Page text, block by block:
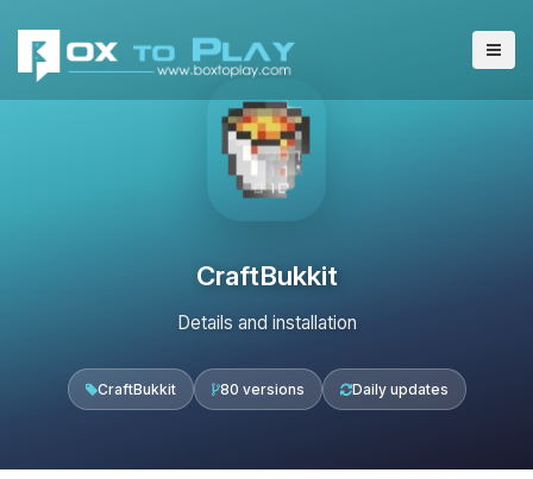
CraftBukkit
Details and installation
CraftBukkit 80 versions Daily updates